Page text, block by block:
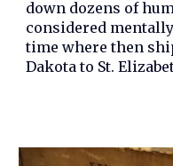
down dozens of
considered
time where then
Dakota to St.